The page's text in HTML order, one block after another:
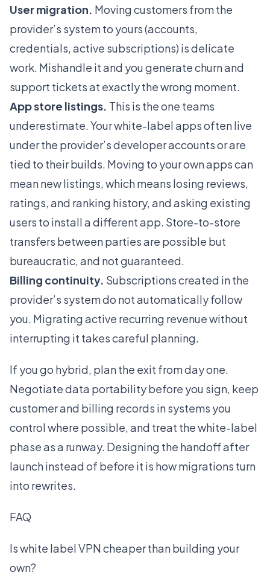
User migration. Moving customers from the
provider’s system to yours (accounts,
credentials, active subscriptions) is delicate
work. Mishandle it and you generate churn and
support tickets at exactly the wrong moment.
App store listings. This is the one teams
underestimate. Your white-label apps often live
under the provider’s developer accounts or are
tied to their builds. Moving to your own apps can
mean new listings, which means losing reviews,
ratings, and ranking history, and asking existing
users to install a different app. Store-to-store
transfers between parties are possible but
bureaucratic, and not guaranteed.
Billing continuity. Subscriptions created in the
provider’s system do not automatically follow
you. Migrating active recurring revenue without
interrupting it takes careful planning.
If you go hybrid, plan the exit from day one.
Negotiate data portability before you sign, keep
customer and billing records in systems you
control where possible, and treat the white-label
phase as a runway. Designing the handoff after
launch instead of before it is how migrations turn
into rewrites.
FAQ
Is white label VPN cheaper than building your
own?